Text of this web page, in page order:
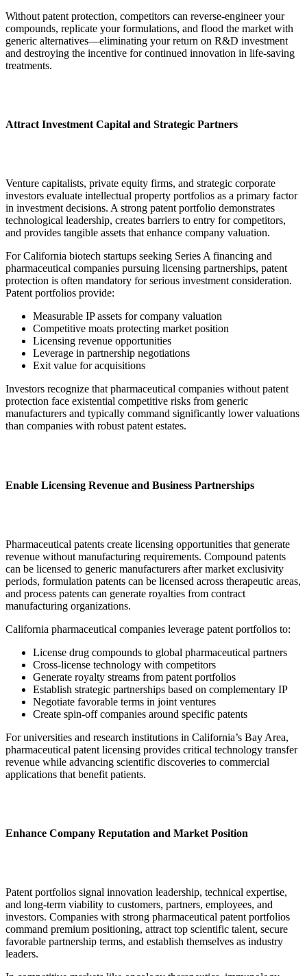
Without patent protection, competitors can reverse-engineer your
compounds, replicate your formulations, and flood the market with
generic alternatives—eliminating your return on R&D investment
and destroying the incentive for continued innovation in life-saving
treatments.
Attract Investment Capital and Strategic Partners
Venture capitalists, private equity firms, and strategic corporate
investors evaluate intellectual property portfolios as a primary factor
in investment decisions. A strong patent portfolio demonstrates
technological leadership, creates barriers to entry for competitors,
and provides tangible assets that enhance company valuation.
For California biotech startups seeking Series A financing and
pharmaceutical companies pursuing licensing partnerships, patent
protection is often mandatory for serious investment consideration.
Patent portfolios provide:
Measurable IP assets for company valuation
Competitive moats protecting market position
Licensing revenue opportunities
Leverage in partnership negotiations
Exit value for acquisitions
Investors recognize that pharmaceutical companies without patent
protection face existential competitive risks from generic
manufacturers and typically command significantly lower valuations
than companies with robust patent estates.
Enable Licensing Revenue and Business Partnerships
Pharmaceutical patents create licensing opportunities that generate
revenue without manufacturing requirements. Compound patents
can be licensed to generic manufacturers after market exclusivity
periods, formulation patents can be licensed across therapeutic areas,
and process patents can generate royalties from contract
manufacturing organizations.
California pharmaceutical companies leverage patent portfolios to:
License drug compounds to global pharmaceutical partners
Cross-license technology with competitors
Generate royalty streams from patent portfolios
Establish strategic partnerships based on complementary IP
Negotiate favorable terms in joint ventures
Create spin-off companies around specific patents
For universities and research institutions in California’s Bay Area,
pharmaceutical patent licensing provides critical technology transfer
revenue while advancing scientific discoveries to commercial
applications that benefit patients.
Enhance Company Reputation and Market Position
Patent portfolios signal innovation leadership, technical expertise,
and long-term viability to customers, partners, employees, and
investors. Companies with strong pharmaceutical patent portfolios
command premium positioning, attract top scientific talent, secure
favorable partnership terms, and establish themselves as industry
leaders.